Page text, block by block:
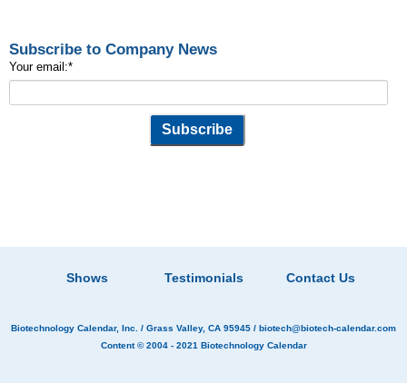
Subscribe to Company News
Your email:*
Shows Testimonials Contact Us
Biotechnology Calendar, Inc. / Grass Valley, CA 95945 / biotech@biotech-calendar.com
Content © 2004 - 2021 Biotechnology Calendar